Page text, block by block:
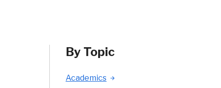
By Topic
Academics